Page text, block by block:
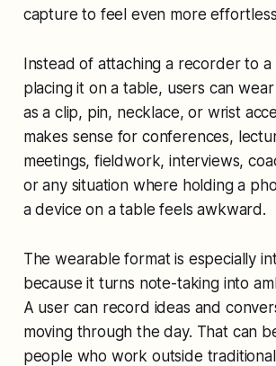
capture to feel even more
Instead of attaching a recorder to
placing it on a table, users can
as a clip, pin, necklace, or wrist
makes sense for conferences,
meetings, fieldwork, interviews,
or any situation where holding a
a device on a table feels awkward.
The wearable format is especially
because it turns note-taking into
A user can record ideas and
moving through the day. That can
people who work outside